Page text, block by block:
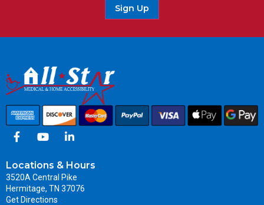
Sign Up
Locations & Hours
3520A Central Pike
Hermitage, TN 37076
Get Directions